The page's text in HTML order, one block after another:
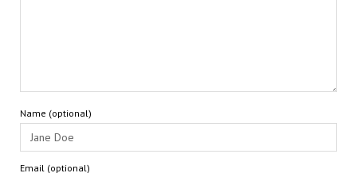
Name (optional)
Email (optional)